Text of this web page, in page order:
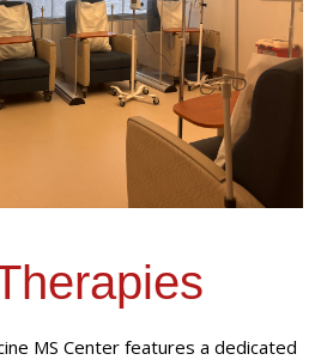
MS Center features a dedicated